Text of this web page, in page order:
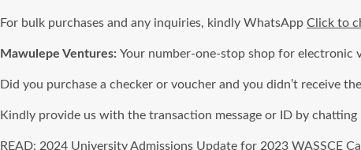
For bulk purchases and any inquiries, kindly WhatsApp Click to
Mawulepe Ventures: Your number-one-stop shop for electronic
Did you purchase a checker or voucher and you didn’t receive
Kindly provide us with the transaction message or ID by chatting
READ: 2024 University Admissions Update for 2023 WASSCE